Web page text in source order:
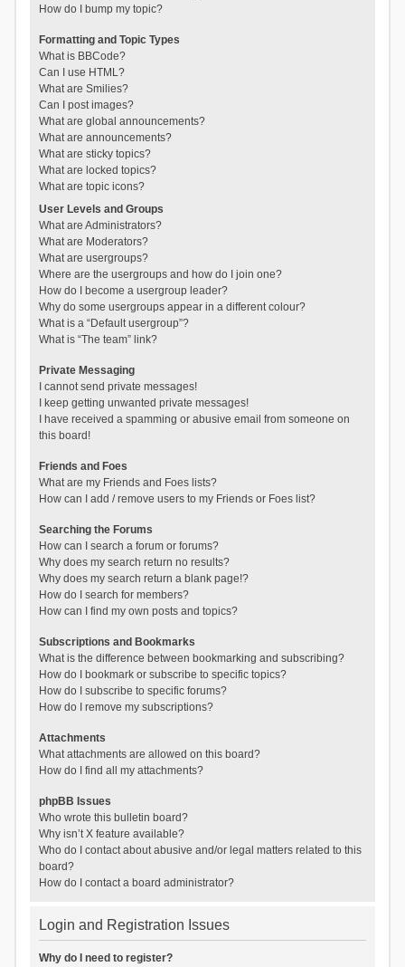
How do I bump my topic?
Formatting and Topic Types
What is BBCode?
Can I use HTML?
What are Smilies?
Can I post images?
What are global announcements?
What are announcements?
What are sticky topics?
What are locked topics?
What are topic icons?
User Levels and Groups
What are Administrators?
What are Moderators?
What are usergroups?
Where are the usergroups and how do I join one?
How do I become a usergroup leader?
Why do some usergroups appear in a different colour?
What is a “Default usergroup”?
What is “The team” link?
Private Messaging
I cannot send private messages!
I keep getting unwanted private messages!
I have received a spamming or abusive email from someone on
this board!
Friends and Foes
What are my Friends and Foes lists?
How can I add / remove users to my Friends or Foes list?
Searching the Forums
How can I search a forum or forums?
Why does my search return no results?
Why does my search return a blank page!?
How do I search for members?
How can I find my own posts and topics?
Subscriptions and Bookmarks
What is the difference between bookmarking and subscribing?
How do I bookmark or subscribe to specific topics?
How do I subscribe to specific forums?
How do I remove my subscriptions?
Attachments
What attachments are allowed on this board?
How do I find all my attachments?
phpBB Issues
Who wrote this bulletin board?
Why isn’t X feature available?
Who do I contact about abusive and/or legal matters related to this
board?
How do I contact a board administrator?
Login and Registration Issues
Why do I need to register?